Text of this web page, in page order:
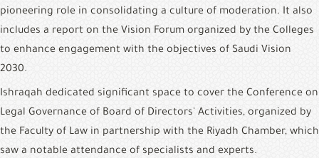
pioneering role in consolidating a culture of moderation. It also
includes a report on the Vision Forum organized by the Colleges
to enhance engagement with the objectives of Saudi Vision
2030.
Ishraqah dedicated significant space to cover the Conference on
Legal Governance of Board of Directors' Activities, organized by
the Faculty of Law in partnership with the Riyadh Chamber, which
saw a notable attendance of specialists and experts.